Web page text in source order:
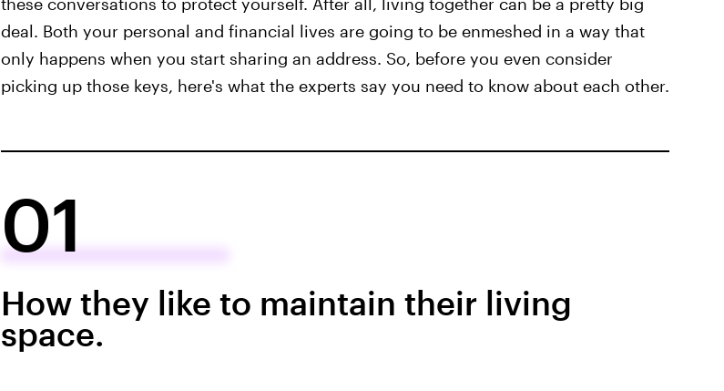
deal. Both your personal and financial lives are going to be enmeshed in a way that
only happens when you start sharing an address. So, before you even consider
picking up those keys, here's what the experts say you need to know about each other.
01
How they like to maintain their living
space.